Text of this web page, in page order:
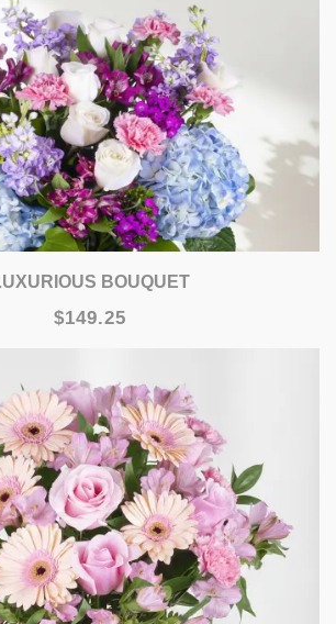
LUXURIOUS BOUQUET
$149.25